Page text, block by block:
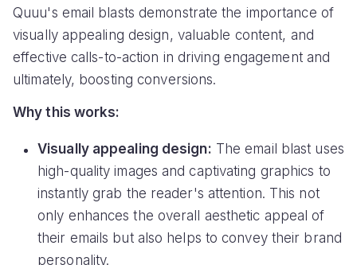
Quuu's email blasts demonstrate the importance of
visually appealing design, valuable content, and
effective calls-to-action in driving engagement and
ultimately, boosting conversions.
Why this works:
Visually appealing design: The email blast uses
high-quality images and captivating graphics to
instantly grab the reader's attention. This not
only enhances the overall aesthetic appeal of
their emails but also helps to convey their brand
personality.